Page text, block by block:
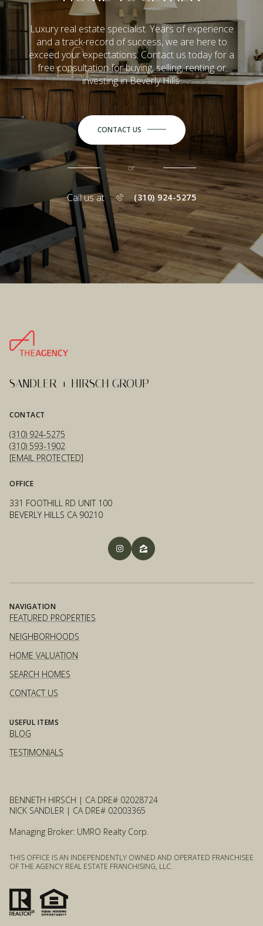
Luxury real estate specialist. Years of experience
and a track-record of success, we are here to
exceed your expectations. Contact us today for a
free consultation for buying, selling, renting or
investing in Beverly Hills.
CONTACT US
or
Call us at (310) 924-5275
SANDLER + HIRSCH GROUP
CONTACT
(310) 924-5275
(310) 593-1902
[EMAIL PROTECTED]
OFFICE
331 FOOTHILL RD UNIT 100
BEVERLY HILLS CA 90210
NAVIGATION
FEATURED PROPERTIES
NEIGHBORHOODS
HOME VALUATION
SEARCH HOMES
CONTACT US
USEFUL ITEMS
BLOG
TESTIMONIALS
BENNETH HIRSCH | CA DRE# 02028724
NICK SANDLER | CA DRE# 02003365
Managing Broker: UMRO Realty Corp.
THIS OFFICE IS AN INDEPENDENTLY OWNED AND OPERATED FRANCHISEE
OF THE AGENCY REAL ESTATE FRANCHISING, LLC.